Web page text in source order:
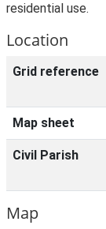
residential use.
Location
Grid reference
Map sheet
Civil Parish
Map